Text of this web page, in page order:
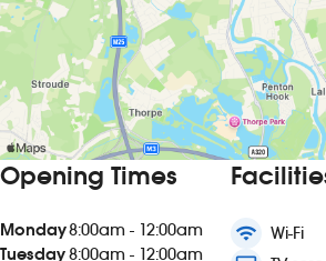
Opening Times
Monday8:00am - 12:00am
Tuesday8:00am - 12:00am
wifi Wi-Fi